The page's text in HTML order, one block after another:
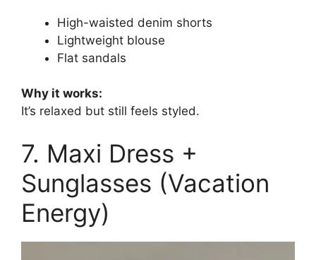
High-waisted denim shorts
Lightweight blouse
Flat sandals
Why it works:
It’s relaxed but still feels styled.
7. Maxi Dress +
Sunglasses (Vacation
Energy)